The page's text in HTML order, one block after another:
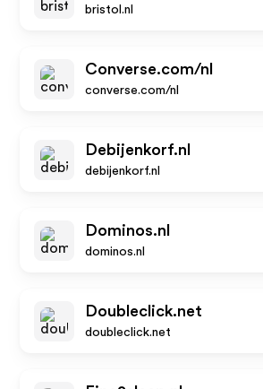
bristol.nl
Converse.com/nl
converse.com/nl
Debijenkorf.nl
debijenkorf.nl
Dominos.nl
dominos.nl
Doubleclick.net
doubleclick.net